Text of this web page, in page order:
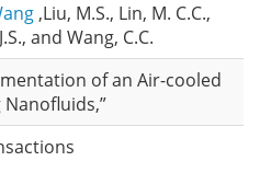
,Liu, M.S., Lin, M. C.C.,
and Wang, C.C.
of an Air-cooled